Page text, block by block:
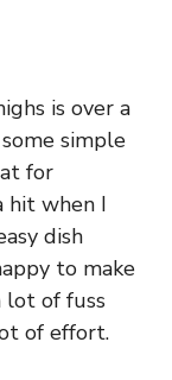
is over a
simple
for
hit when I
dish
to make
lot of fuss
of effort.